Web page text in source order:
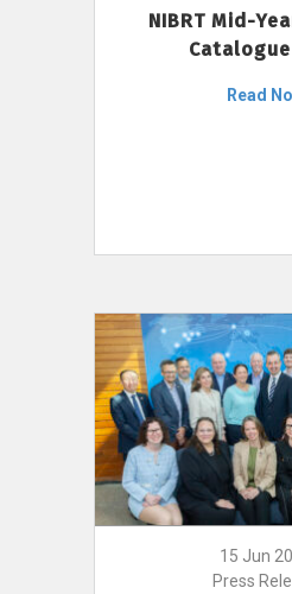
NIBRT Mid-
Read
15 Jun
Press